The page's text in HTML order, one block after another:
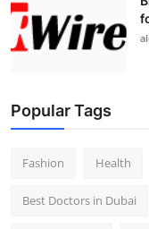
Support Number
Popular Tags
Fashion Health
Best Doctors in Dubai